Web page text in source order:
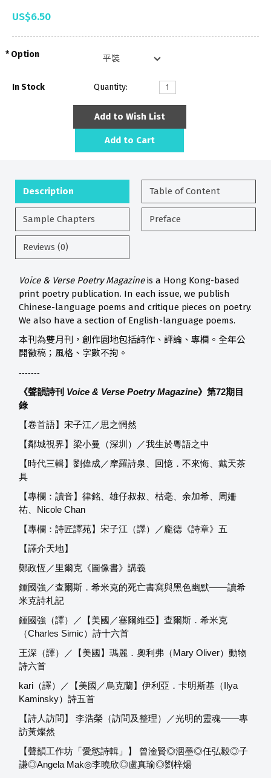
US$6.50
Option
In Stock Quantity:
Add to Wish List
Add to Cart
Description Table of Content
Sample Chapters Preface
Reviews (0)
Voice & Verse Poetry Magazineis a Hong Kong-based
print poetry publication. In each issue, we publish
Chinese-language poems and critique pieces on poetry.
We also have a section of English-language poems.
本刊為雙月刊，創作園地包括詩作、評論、專欄。全年公
開徵稿；風格、字數不拘。
-------
《聲韻詩刊 Voice & Verse Poetry Magazine》第72期目
錄
【卷首語】宋子江／思之惘然
【鄰城視界】梁小曼（深圳）／我生於粵語之中
【時代三輯】劉偉成／摩羅詩泉、回憶．不來悔、戴天茶
具
【專欄：讀音】律銘、雄仔叔叔、枯毫、余加希、周姍
祐、Nicole Chan
【專欄：詩匠譯苑】宋子江（譯）／龐德《詩章》五
【譯介天地】
鄭政恆／里爾克《圖像書》講義
鍾國強／查爾斯．希米克的死亡書寫與黑色幽默——讀希
米克詩札記
鍾國強（譯）／【美國／塞爾維亞】查爾斯．希米克
（Charles Simic）詩十六首
王深（譯）／【美國】瑪麗．奧利弗（Mary Oliver）動物
詩六首
kari（譯）／【美國／烏克蘭】伊利亞．卡明斯基（Ilya
Kaminsky）詩五首
【詩人訪問】 李浩榮（訪問及整理）／光明的靈魂——專
訪黃燦然
【聲韻工作坊「愛慾詩輯」】 曾淦賢◎洇墨◎任弘毅◎子
謙◎Angela Mak◎李曉欣◎盧真瑜◎劉梓煬